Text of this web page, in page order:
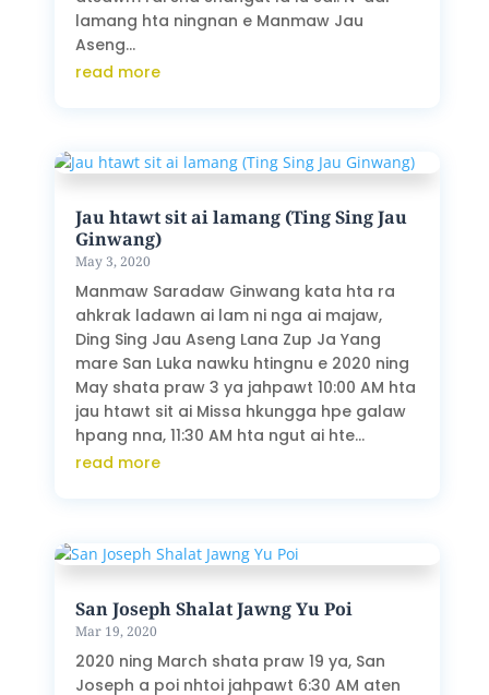
lamang hta ningnan e Manmaw Jau
Aseng...
read more
Jau htawt sit ai lamang (Ting Sing Jau
Ginwang)
May 3, 2020
Manmaw Saradaw Ginwang kata hta ra
ahkrak ladawn ai lam ni nga ai majaw,
Ding Sing Jau Aseng Lana Zup Ja Yang
mare San Luka nawku htingnu e 2020 ning
May shata praw 3 ya jahpawt 10:00 AM hta
jau htawt sit ai Missa hkungga hpe galaw
hpang nna, 11:30 AM hta ngut ai hte...
read more
San Joseph Shalat Jawng Yu Poi
Mar 19, 2020
2020 ning March shata praw 19 ya, San
Joseph a poi nhtoi jahpawt 6:30 AM aten